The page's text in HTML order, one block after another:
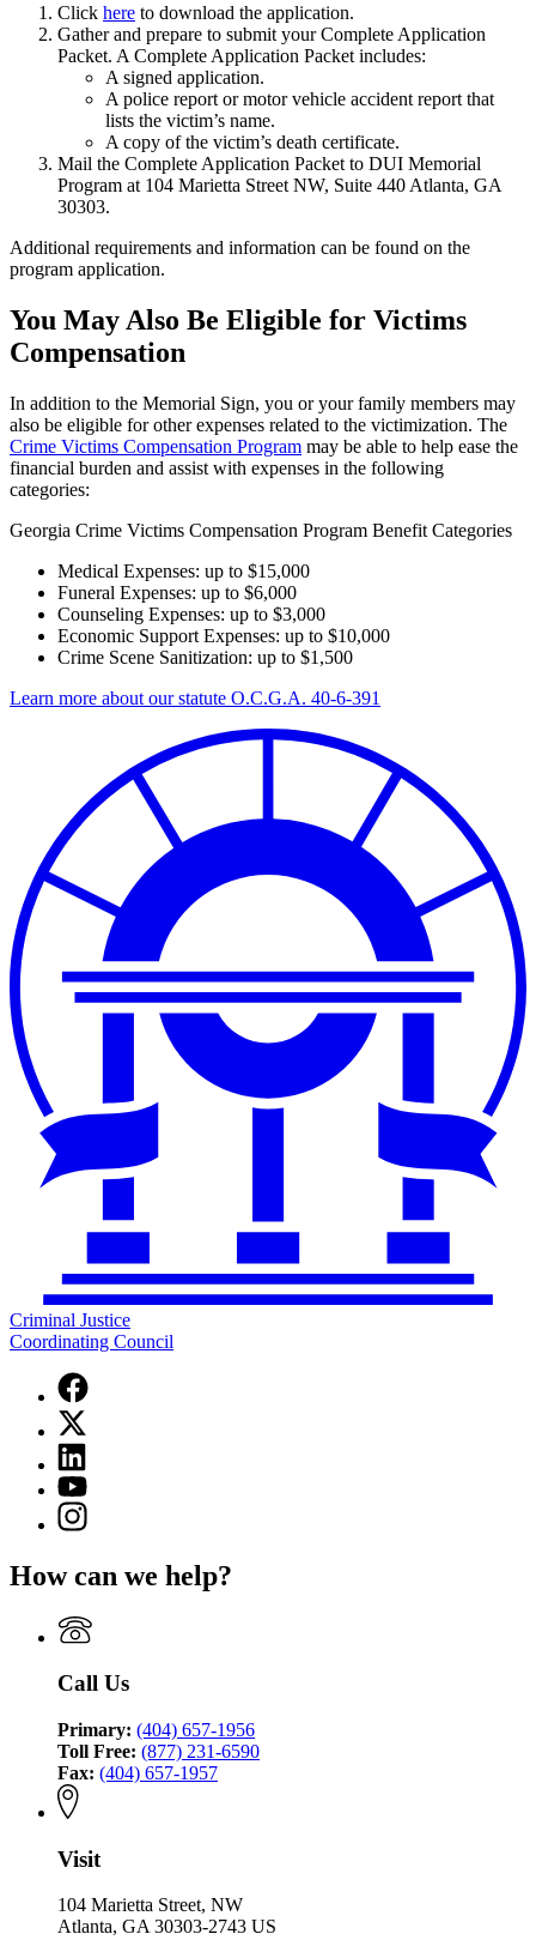
Click here to download the application.
Gather and prepare to submit your Complete Application
Packet. A Complete Application Packet includes:
A signed application.
A police report or motor vehicle accident report that
lists the victim’s name.
A copy of the victim’s death certificate.
Mail the Complete Application Packet to DUI Memorial
Program at 104 Marietta Street NW, Suite 440 Atlanta, GA
30303.
Additional requirements and information can be found on the
program application.
You May Also Be Eligible for Victims
Compensation
In addition to the Memorial Sign, you or your family members may
also be eligible for other expenses related to the victimization. The
Crime Victims Compensation Program may be able to help ease the
financial burden and assist with expenses in the following
categories:
Georgia Crime Victims Compensation Program Benefit Categories
Medical Expenses: up to $15,000
Funeral Expenses: up to $6,000
Counseling Expenses: up to $3,000
Economic Support Expenses: up to $10,000
Crime Scene Sanitization: up to $1,500
Learn more about our statute O.C.G.A. 40-6-391
Criminal Justice
Coordinating Council
Facebook
page
for
Criminal
Justice
Coordinating
Council
X
(Twitter)
page
for
Criminal
Justice
Council
Linkedin
page
for
Criminal
Council
YouTube
page
for
Justice
Council
Instagram
page
Criminal
Coordinating
Council
How can we help?
Call Us
Primary: (404) 657-1956
Toll Free: (877) 231-6590
Fax: (404) 657-1957
Visit
104 Marietta Street, NW
Atlanta, GA 30303-2743 US